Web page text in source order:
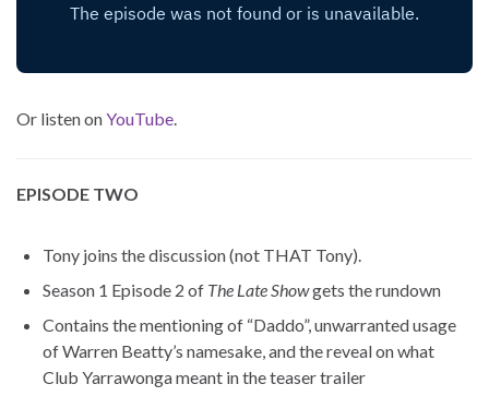
Or listen onYouTube.
EPISODE TWO
Tony joins the discussion (not THAT Tony).
Season 1 Episode 2 of The Late Showgets the rundown
Contains the mentioning of “Daddo”, unwarranted usage
of Warren Beatty’s namesake, and the reveal on what
Club Yarrawonga meant in the teaser trailer